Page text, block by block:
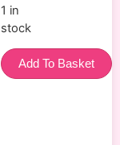
1 in
stock
Add To Basket